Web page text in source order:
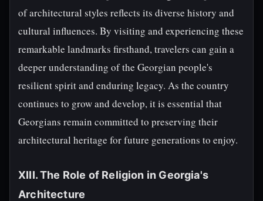
of architectural styles reflects its diverse history and
cultural influences. By visiting and experiencing these
remarkable landmarks firsthand, travelers can gain a
deeper understanding of the Georgian people's
resilient spirit and enduring legacy. As the country
continues to grow and develop, it is essential that
Georgians remain committed to preserving their
architectural heritage for future generations to enjoy.
XIII. The Role of Religion in Georgia's
Architecture